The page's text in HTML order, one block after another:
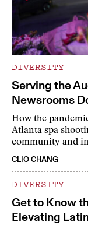
DIVERSITY
Serving the
Newsrooms
How the
Atlanta spa
community and
CLIO CHANG
DIVERSITY
Get to Know
Elevating